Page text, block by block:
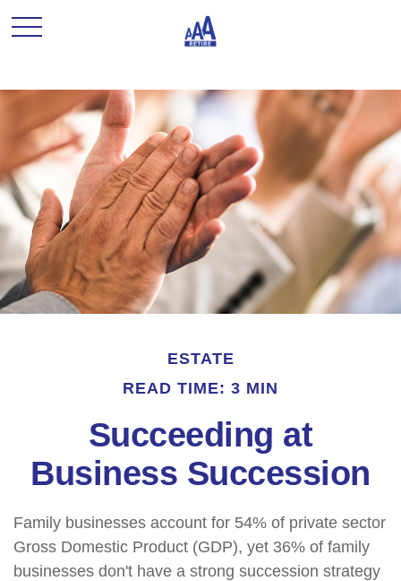
ESTATE
READ TIME: 3 MIN
Succeeding at
Business Succession
Family businesses account for 54% of private sector
Gross Domestic Product (GDP), yet 36% of family
businesses don't have a strong succession strategy